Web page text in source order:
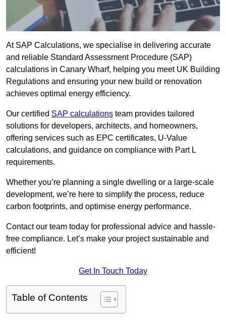
At SAP Calculations, we specialise in delivering accurate
and reliable Standard Assessment Procedure (SAP)
calculations in Canary Wharf, helping you meet UK Building
Regulations and ensuring your new build or renovation
achieves optimal energy efficiency.
Our certified SAP calculations team provides tailored
solutions for developers, architects, and homeowners,
offering services such as EPC certificates, U-Value
calculations, and guidance on compliance with Part L
requirements.
Whether you’re planning a single dwelling or a large-scale
development, we’re here to simplify the process, reduce
carbon footprints, and optimise energy performance.
Contact our team today for professional advice and hassle-
free compliance. Let’s make your project sustainable and
efficient!
Get In Touch Today
Table of Contents